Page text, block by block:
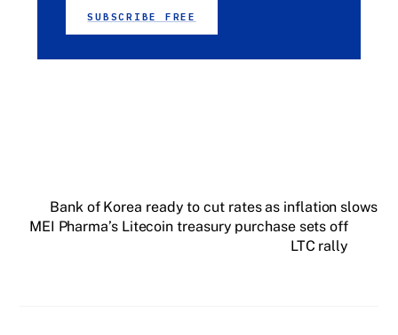
SUBSCRIBE FREE
Bank of Korea ready to cut rates as inflation slows
MEI Pharma’s Litecoin treasury purchase sets off
LTC rally